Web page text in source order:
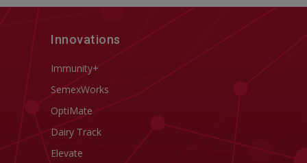
Innovations
Immunity+
SemexWorks
OptiMate
Dairy Track
Elevate